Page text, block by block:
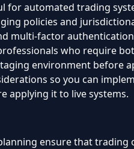
for automated trading
policies and
multi-factor
who require
environment before
so you can
applying it to live systems.
ensure that